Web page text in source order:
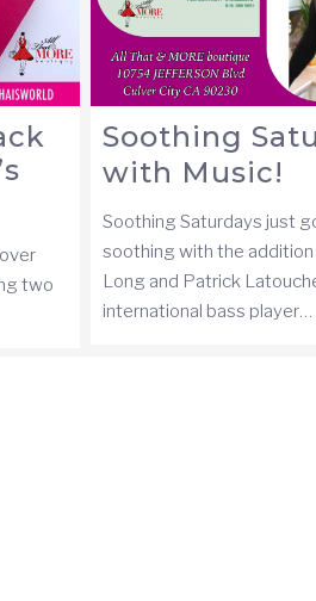
two
Soothing
with Music!
Soothing Saturdays just
soothing with the addition
Long and Patrick
international bass player…